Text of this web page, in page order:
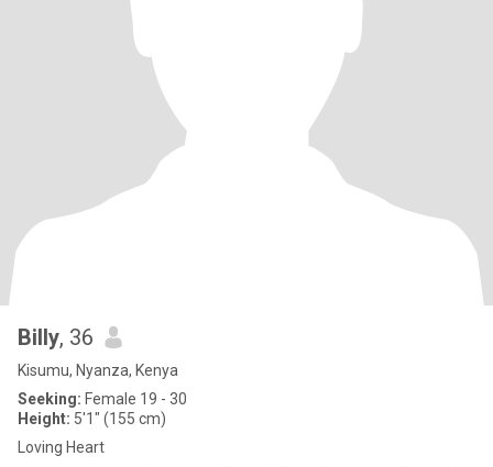
Billy, 36
Kisumu, Nyanza, Kenya
Seeking: Female 19 - 30
Height: 5'1" (155 cm)
Loving Heart